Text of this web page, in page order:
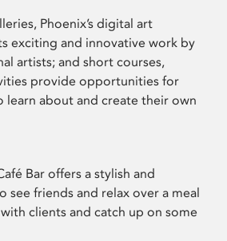
Phoenix’s digital art
exciting and innovative work by
artists; and short courses,
provide opportunities for
learn about and create their own
Bar offers a stylish and
friends and relax over a meal
clients and catch up on some